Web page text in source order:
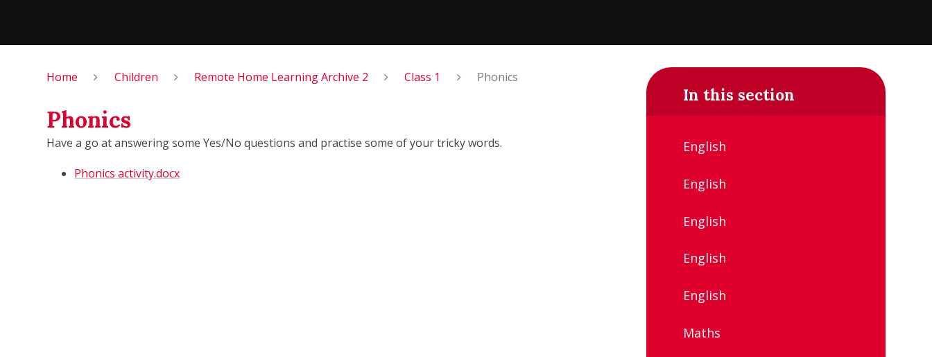
Home Children Remote Home Learning Archive 2 Class 1 Phonics
Phonics
Have a go at answering some Yes/No questions and practise some of your tricky words.
Phonics activity.docx
In this section
English
English
English
English
English
Maths